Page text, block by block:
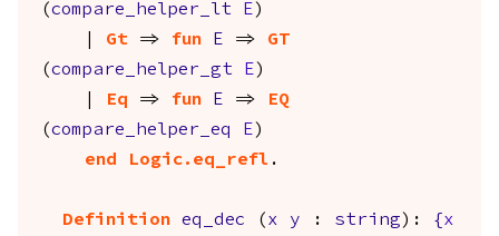
(compare_helper_lt E )
Gt => fun E => GT
(compare_helper_gt E )
Eq => fun E =>
EQ
(compare_helper_eq E )
end
Logic.eq_refl .
Definition eq_dec ( x y : string ): { x